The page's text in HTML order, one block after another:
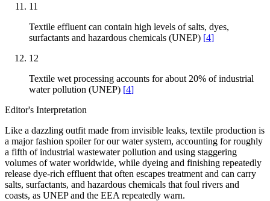
11
Textile effluent can contain high levels of salts, dyes,
surfactants and hazardous chemicals (UNEP) [4]
12
Textile wet processing accounts for about 20% of industrial
water pollution (UNEP) [4]
Editor's Interpretation
Like a dazzling outfit made from invisible leaks, textile production is
a major fashion spoiler for our water system, accounting for roughly
a fifth of industrial wastewater pollution and using staggering
volumes of water worldwide, while dyeing and finishing repeatedly
release dye-rich effluent that often escapes treatment and can carry
salts, surfactants, and hazardous chemicals that foul rivers and
coasts, as UNEP and the EEA repeatedly warn.